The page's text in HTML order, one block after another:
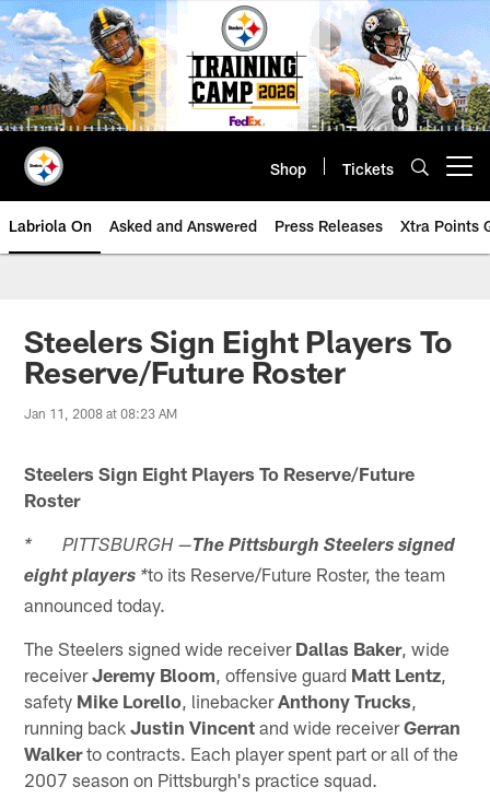
Skip
to
main
content
Shop Tickets
Labriola On Asked and Answered Press Releases Xtra Points
Steelers Sign Eight Players To
Reserve/Future Roster
Jan 11, 2008 at 08:23 AM
Steelers Sign Eight Players To Reserve/Future
Roster
* PITTSBURGH —The Pittsburgh Steelers signed
eight players *to its Reserve/Future Roster, the team
announced today.
The Steelers signed wide receiver Dallas Baker, wide
receiverJeremy Bloom , offensive guard Matt Lentz
safety Mike Lorello , linebackerAnthony Trucks
running backJustin Vincent and wide receiverGerran
Walkerto contracts. Each player spent part or all of the
2007 season on Pittsburgh's practice squad.